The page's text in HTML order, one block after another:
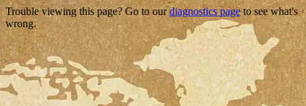
Trouble viewing this page? Go to ourdiagnostics pageto see what's
wrong.